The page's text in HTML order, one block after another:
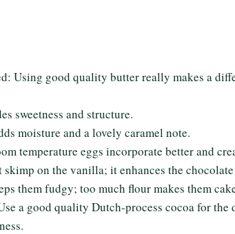
Using good quality butter really makes a
sweetness and structure.
moisture and a lovely caramel note.
temperature eggs incorporate better and
on the vanilla; it enhances the
them fudgy; too much flour makes them
a good quality Dutch-process cocoa for the